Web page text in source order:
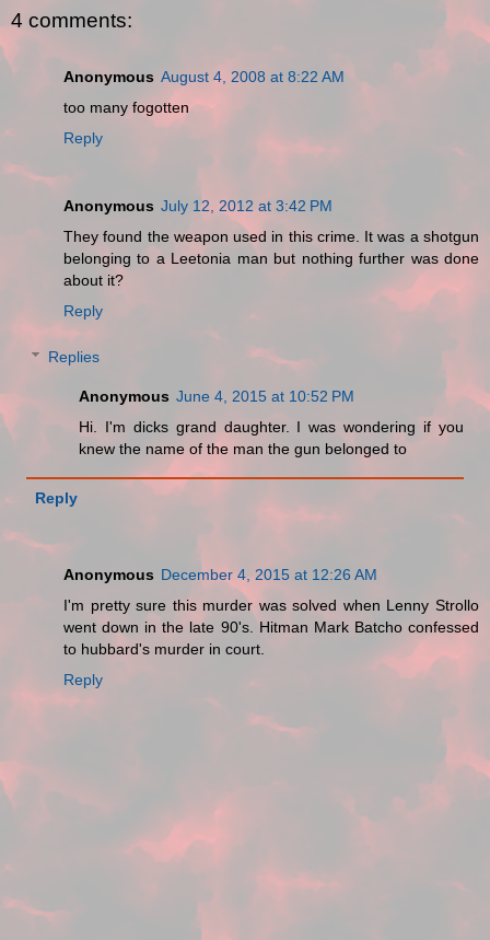
4 comments:
Anonymous August 4, 2008 at 8:22 AM
too many fogotten
Reply
Anonymous July 12, 2012 at 3:42 PM
They found the weapon used in this crime. It was a shotgun
belonging to a Leetonia man but nothing further was done
about it?
Reply
Replies
Anonymous June 4, 2015 at 10:52 PM
Hi. I'm dicks grand daughter. I was wondering if you
knew the name of the man the gun belonged to
Reply
Anonymous December 4, 2015 at 12:26 AM
I'm pretty sure this murder was solved when Lenny Strollo
went down in the late 90's. Hitman Mark Batcho confessed
to hubbard's murder in court.
Reply